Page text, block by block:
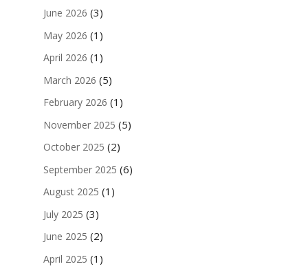
June 2026 (3)
May 2026 (1)
April 2026 (1)
March 2026 (5)
February 2026 (1)
November 2025 (5)
October 2025 (2)
September 2025 (6)
August 2025 (1)
July 2025 (3)
June 2025 (2)
April 2025 (1)